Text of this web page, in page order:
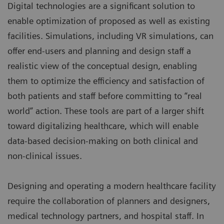
Digital technologies are a significant solution to
enable optimization of proposed as well as existing
facilities. Simulations, including VR simulations, can
offer end-users and planning and design staff a
realistic view of the conceptual design, enabling
them to optimize the efficiency and satisfaction of
both patients and staff before committing to “real
world” action. These tools are part of a larger shift
toward digitalizing healthcare, which will enable
data-based decision-making on both clinical and
non-clinical issues.
Designing and operating a modern healthcare facility
require the collaboration of planners and designers,
medical technology partners, and hospital staff. In